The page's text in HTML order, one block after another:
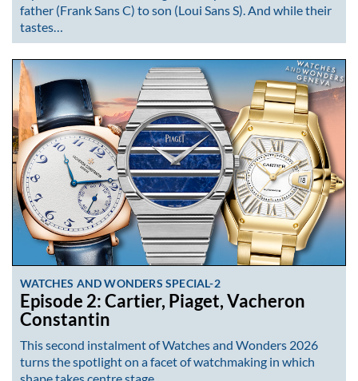
father (Frank Sans C) to son (Loui Sans S). And while their
tastes…
WATCHES AND WONDERS SPECIAL-2
Episode 2: Cartier, Piaget, Vacheron
Constantin
This second instalment of Watches and Wonders 2026
turns the spotlight on a facet of watchmaking in which